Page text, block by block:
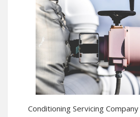
Conditioning Servicing Company